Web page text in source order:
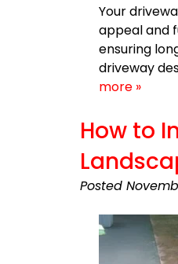
Your
appeal and
ensuring
driveway
more »
How to
Posted